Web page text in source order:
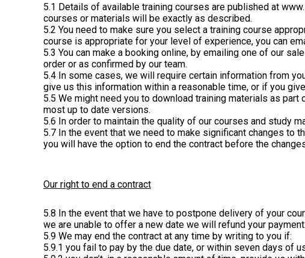
5.1 Details of available training courses are published at
courses or materials will be exactly as described.
5.2 You need to make sure you select a training course
course is appropriate for your level of experience, you can
5.3 You can make a booking online, by emailing one of our
order or as confirmed by our team.
5.4 In some cases, we will require certain information from
give us this information within a reasonable time, or if you
5.5 We might need you to download training materials as
most up to date versions.
5.6 In order to maintain the quality of our courses and study
5.7 In the event that we need to make significant changes to
you will have the option to end the contract before the
Our right to end a contract
5.8 In the event that we have to postpone delivery of your
we are unable to offer a new date we will refund your payment.
5.9 We may end the contract at any time by writing to you if:
5.9.1 you fail to pay by the due date, or within seven days of